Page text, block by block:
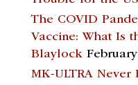
The COVID
Vaccine: What Is
Blaylock
MK-ULTRA Never